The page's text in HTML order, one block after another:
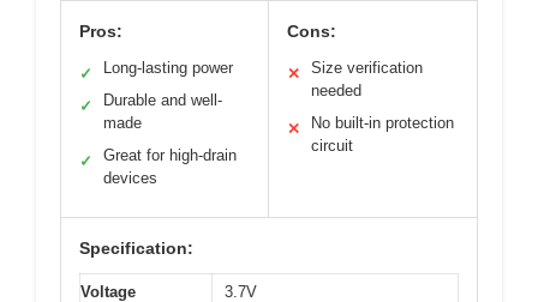
Pros:
✓ Long-lasting power
✓
Durable and well-
made
✓
Great for high-drain
devices
Cons:
✕
Size verification
needed
✕
No built-in protection
circuit
Specification:
Voltage
3.7V